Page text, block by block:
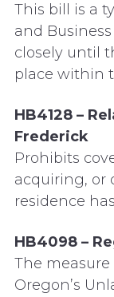
This bill is a
and
closely until
place within
HB4128 –
Frederick
Prohibits
acquiring, or
residence
HB4098 –
The
Oregon’s